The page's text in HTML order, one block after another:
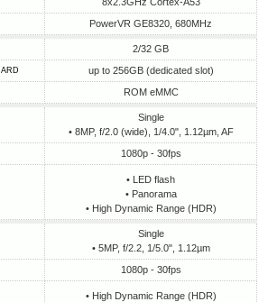
PowerVR GE8320, 680MHz
2/32 GB
up to 256GB (dedicated slot)
ROM eMMC
Single
• 8MP, f/2.0 (wide), 1/4.0", 1.12µm, AF
1080p - 30fps
• LED flash
• Panorama
• High Dynamic Range (HDR)
Single
• 5MP, f/2.2, 1/5.0", 1.12µm
1080p - 30fps
• High Dynamic Range (HDR)